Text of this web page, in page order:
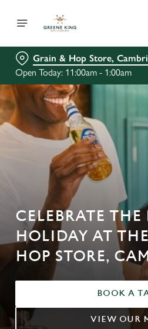
Grain & Hop Store,
Open Today: 11:00am - 1:00am
CELEBRATE
HOLIDAY AT
HOP STORE,
BOOK A
VIEW OUR